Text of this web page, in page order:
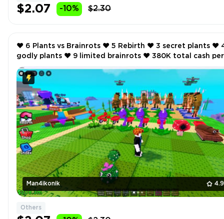
$2.07 -10% $2.30
Man4ikonik
❤️ 6 Plants vs Brainrots ❤️ 5 Rebirth ❤️ 3 secret plants ❤️ 4
godly plants ❤️ 9 limited brainrots ❤️ 380K total cash per
Others